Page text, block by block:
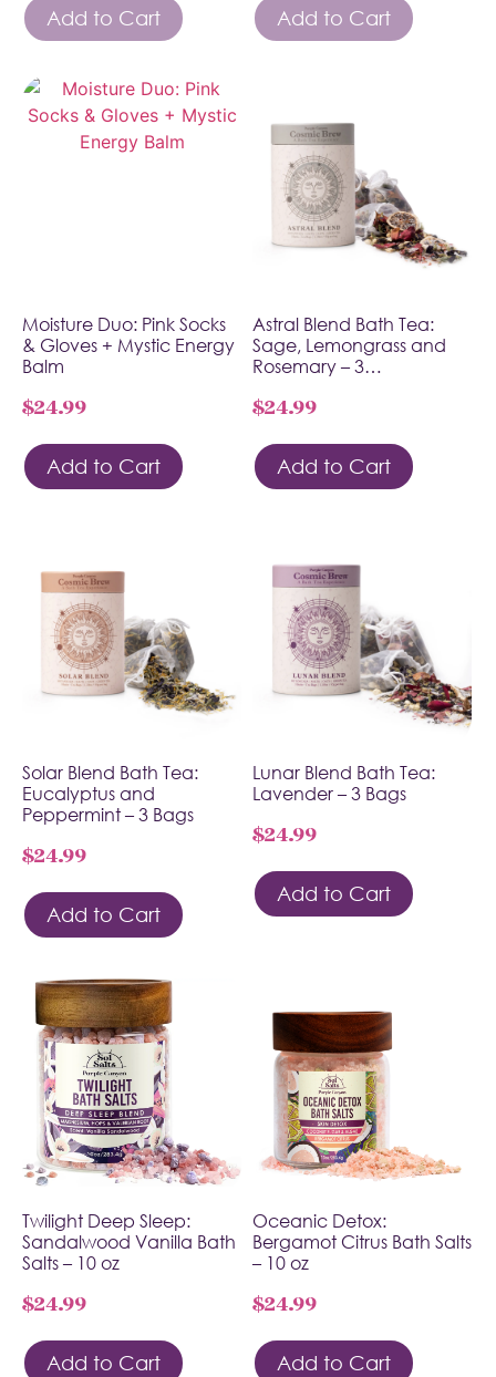
Add to Cart Add to Cart
Moisture Duo: Pink Socks
& Gloves + Mystic Energy
Balm
$24.99
Add to Cart
Astral Blend Bath Tea:
Sage, Lemongrass and
Rosemary – 3…
$24.99
Add to Cart
Solar Blend Bath Tea:
Eucalyptus and
Peppermint – 3 Bags
$24.99
Add to Cart
Lunar Blend Bath Tea:
Lavender – 3 Bags
$24.99
Add to Cart
Twilight Deep Sleep:
Sandalwood Vanilla Bath
Salts – 10 oz
$24.99
Add to Cart
Oceanic Detox:
Bergamot Citrus Bath Salts
– 10 oz
$24.99
Add to Cart